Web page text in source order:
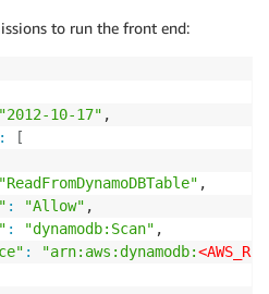
to run the front end:
"2012-10-17" ,
:
[
"ReadFromDynamoDBTable" ,
: "Allow" ,
: "dynamodb:Scan" ,
: "arn:aws:dynamodb: